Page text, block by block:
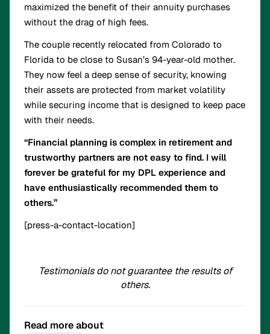
maximized the benefit of their annuity purchases
without the drag of high fees.
The couple recently relocated from Colorado to
Florida to be close to Susan’s 94-year-old mother.
They now feel a deep sense of security, knowing
their assets are protected from market volatility
while securing income that is designed to keep pace
with their needs.
“Financial planning is complex in retirement and
trustworthy partners are not easy to find. I will
forever be grateful for my DPL experience and
have enthusiastically recommended them to
others.”
[press-a-contact-location]
Testimonials do not guarantee the results of
others.
Read more about